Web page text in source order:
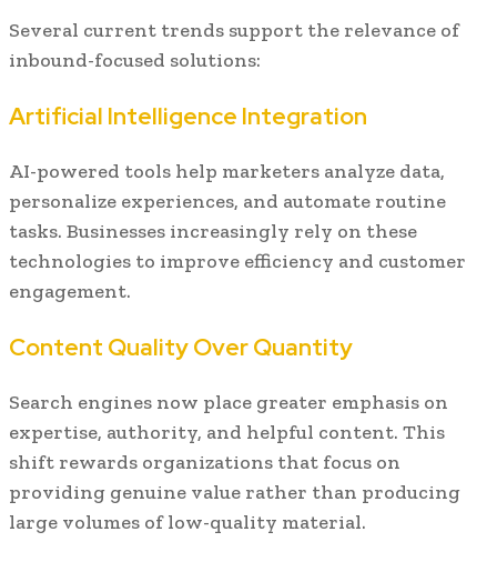
Several current trends support the relevance of
inbound-focused solutions:
Artificial Intelligence Integration
AI-powered tools help marketers analyze data,
personalize experiences, and automate routine
tasks. Businesses increasingly rely on these
technologies to improve efficiency and customer
engagement.
Content Quality Over Quantity
Search engines now place greater emphasis on
expertise, authority, and helpful content. This
shift rewards organizations that focus on
providing genuine value rather than producing
large volumes of low-quality material.